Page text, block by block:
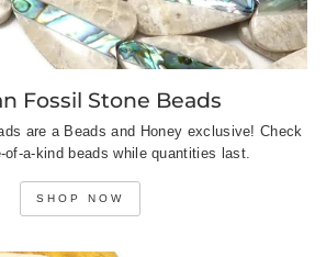
Fossil Stone Beads
are a Beads and Honey exclusive! Check
of-a-kind beads while quantities last.
SHOP NOW